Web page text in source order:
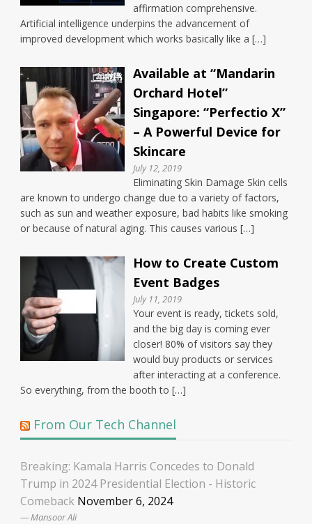
affirmation comprehensive.
Artificial intelligence underpins the advancement of
improved development which works basically like a […]
Available at “Mandarin
Orchard Hotel”
Singapore: “Perfectio X”
– A Powerful Device for
Skincare
July 12, 2019
Eliminating Skin Damage Skin cells
are known to undergo change due to a variety of factors,
such as sun and weather exposure, bad habits like smoking
or because of natural aging. This causes various […]
How to Create Custom
Event Badges
July 11, 2019
Your event is ready, tickets sold,
and the big day is coming ever
closer! 80% of visitors say they
would buy products or services
after interacting at a conference.
So everything, from the booth to […]
From Our Tech Channel
Breaking: Kamala Harris Concedes to Donald
Trump in 2024 Presidential Election - Historic
Comeback November 6, 2024
Mansoor Ali